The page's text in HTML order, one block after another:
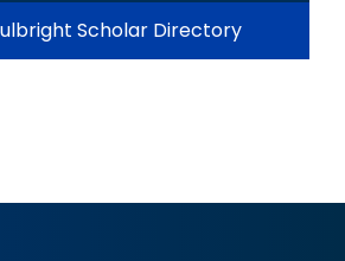
Scholar Directory